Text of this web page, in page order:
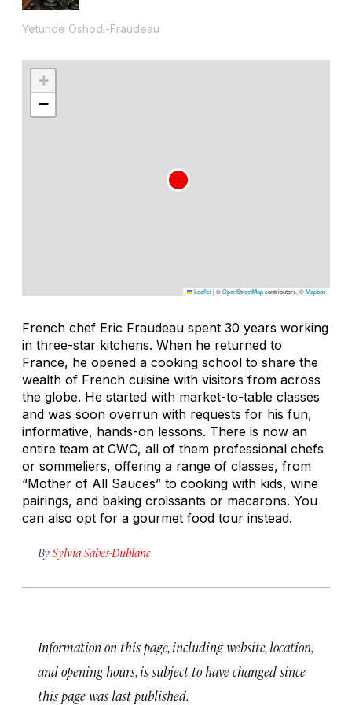
Yetunde Oshodi-Fraudeau
+
−
Leaflet|©OpenStreetMapcontributors, ©Mapbox
French chef Eric Fraudeau spent 30 years working
in three-star kitchens. When he returned to
France, he opened a cooking school to share the
wealth of French cuisine with visitors from across
the globe. He started with market-to-table classes
and was soon overrun with requests for his fun,
informative, hands-on lessons. There is now an
entire team at CWC, all of them professional chefs
or sommeliers, offering a range of classes, from
“Mother of All Sauces” to cooking with kids, wine
pairings, and baking croissants or macarons. You
can also opt for a gourmet food tour instead.
BySylvia Sabes-Dublanc
Information on this page, including website, location,
and opening hours, is subject to have changed since
this page was last published.